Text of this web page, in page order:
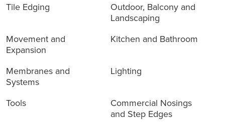
Tile Edging
Outdoor, Balcony and
Landscaping
Movement and
Expansion
Kitchen and Bathroom
Membranes and
Systems
Lighting
Tools
Commercial Nosings
and Step Edges